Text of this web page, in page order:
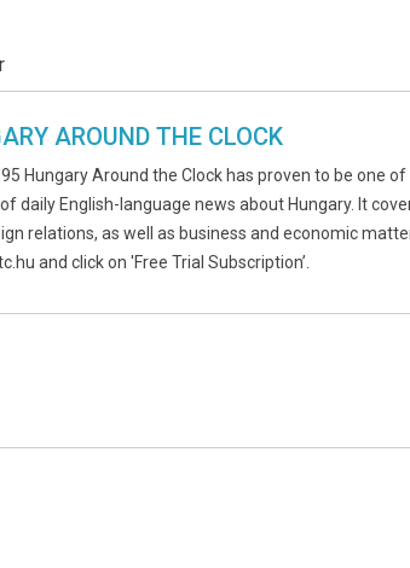
AROUND THE CLOCK
Hungary Around the Clock has proven to be one
daily English-language news about Hungary. It
relations, as well as business and economic
and click on 'Free Trial Subscription’.